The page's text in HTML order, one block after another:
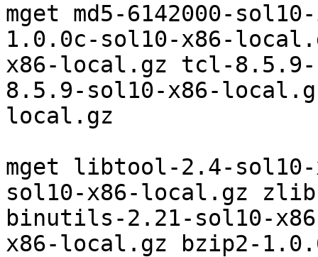
mget md5-6142000-
1.0.0c-sol10-x86-
x86-local.gz tcl-
8.5.9-sol10-x86-
local.gz
mget libtool-2.4-
sol10-x86-local.gz
binutils-2.21-sol10-
x86-local.gz bzip2-